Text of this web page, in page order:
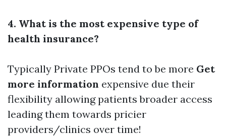
4. What is the most expensive type of
health insurance?
Typically Private PPOs tend to be more Get
more information expensive due their
flexibility allowing patients broader access
leading them towards pricier
providers/clinics over time!